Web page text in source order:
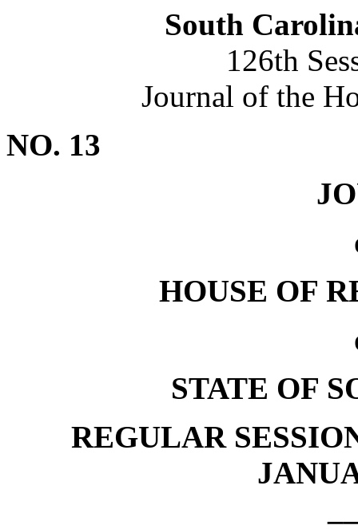
South
126th
Journal of the
NO. 13
HOUSE OF
STATE OF
REGULAR